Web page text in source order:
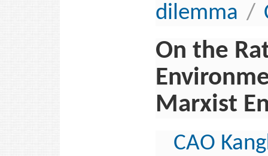
dilemma /
On the
Marxist
CAO